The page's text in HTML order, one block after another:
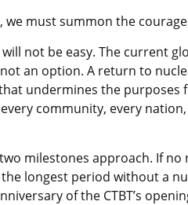
we must summon the
not be easy. The current
an option. A return to
undermines the
community, every
milestones approach. If
longest period without a
of the CTBT’s